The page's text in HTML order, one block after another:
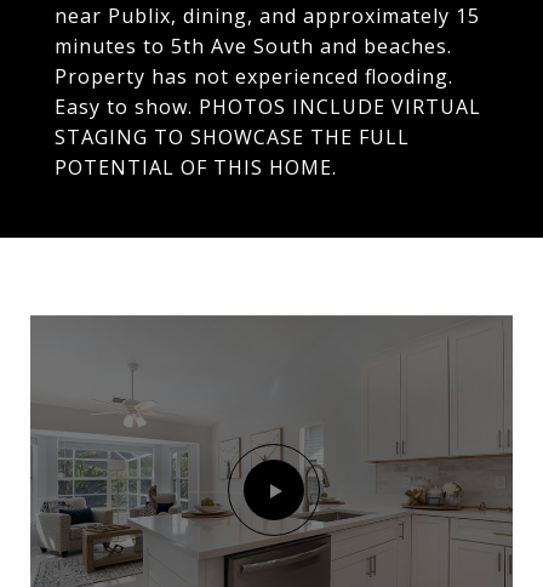
near Publix, dining, and approximately 15
minutes to 5th Ave South and beaches.
Property has not experienced flooding.
Easy to show. PHOTOS INCLUDE VIRTUAL
STAGING TO SHOWCASE THE FULL
POTENTIAL OF THIS HOME.